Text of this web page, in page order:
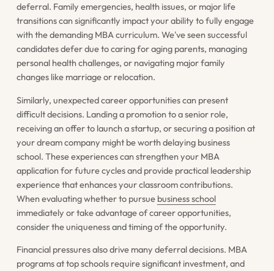
deferral. Family emergencies, health issues, or major life
transitions can significantly impact your ability to fully engage
with the demanding MBA curriculum. We've seen successful
candidates defer due to caring for aging parents, managing
personal health challenges, or navigating major family
changes like marriage or relocation.
Similarly, unexpected career opportunities can present
difficult decisions. Landing a promotion to a senior role,
receiving an offer to launch a startup, or securing a position at
your dream company might be worth delaying business
school. These experiences can strengthen your MBA
application for future cycles and provide practical leadership
experience that enhances your classroom contributions.
When evaluating whether to pursue business school
immediately or take advantage of career opportunities,
consider the uniqueness and timing of the opportunity.
Financial pressures also drive many deferral decisions. MBA
programs at top schools require significant investment, and